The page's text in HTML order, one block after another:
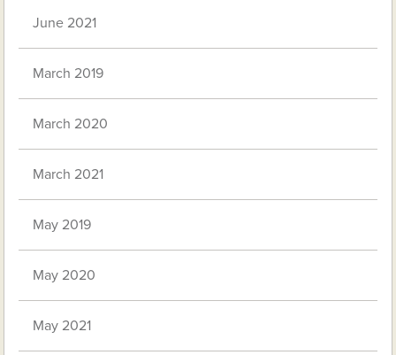
June 2021
March 2019
March 2020
March 2021
May 2019
May 2020
May 2021